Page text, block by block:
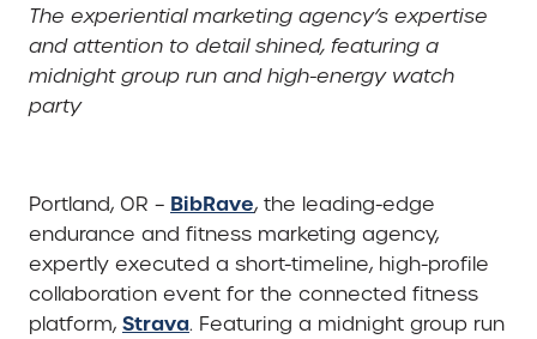
The experiential marketing agency’s expertise
and attention to detail shined, featuring a
midnight group run and high-energy watch
party
Portland, OR – BibRave, the leading-edge
endurance and fitness marketing agency,
expertly executed a short-timeline, high-profile
collaboration event for the connected fitness
platform, Strava. Featuring a midnight group run